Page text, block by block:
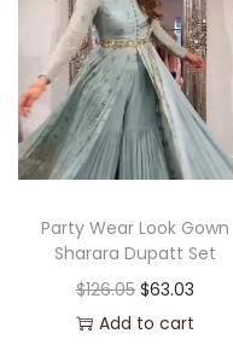
Party Wear Look Gown
Sharara Dupatt Set
$126.05 $63.03
Add to cart